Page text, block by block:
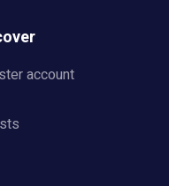
account